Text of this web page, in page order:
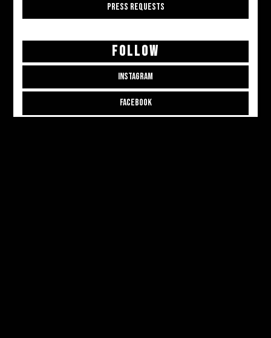
PRESS REQUESTS
FOLLOW
INSTAGRAM
FACEBOOK